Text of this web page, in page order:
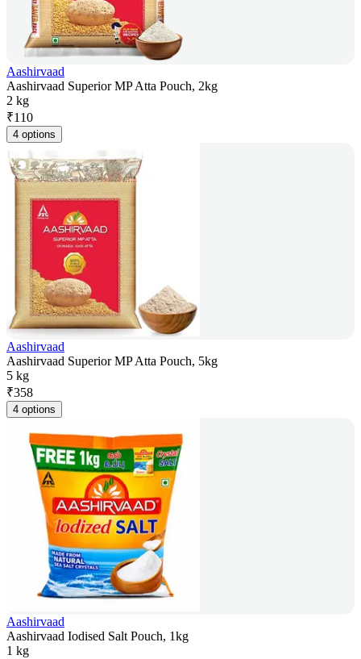
Aashirvaad
Aashirvaad Superior MP Atta Pouch, 2kg
2 kg
₹110
4 options
Aashirvaad
Aashirvaad Superior MP Atta Pouch, 5kg
5 kg
₹358
4 options
Aashirvaad
Aashirvaad Iodised Salt Pouch, 1kg
1 kg